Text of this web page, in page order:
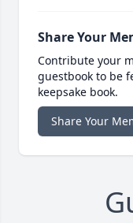
Share Your
Contribute your
guestbook to be
keepsake book.
Share Your